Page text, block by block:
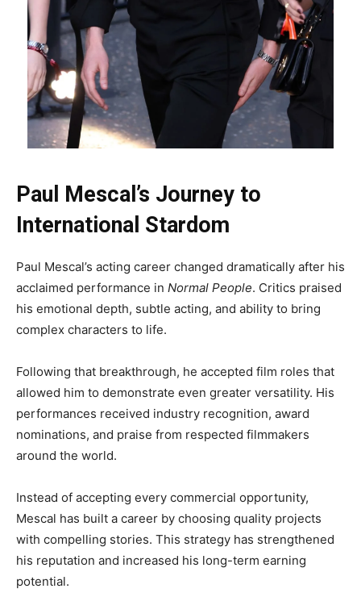
Paul Mescal’s Journey to
International Stardom
Paul Mescal’s acting career changed dramatically after his
acclaimed performance in Normal People. Critics praised
his emotional depth, subtle acting, and ability to bring
complex characters to life.
Following that breakthrough, he accepted film roles that
allowed him to demonstrate even greater versatility. His
performances received industry recognition, award
nominations, and praise from respected filmmakers
around the world.
Instead of accepting every commercial opportunity,
Mescal has built a career by choosing quality projects
with compelling stories. This strategy has strengthened
his reputation and increased his long-term earning
potential.